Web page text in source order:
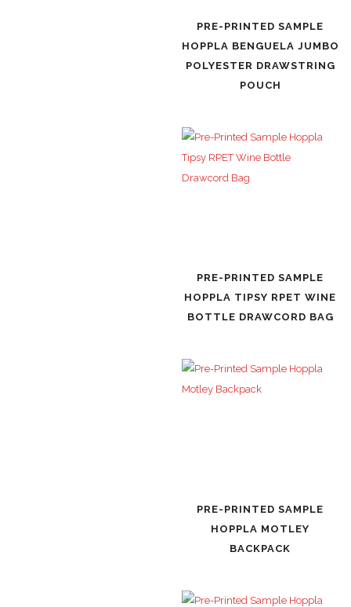
PRE-PRINTED SAMPLE
HOPPLA BENGUELA JUMBO
POLYESTER DRAWSTRING
POUCH
PRE-PRINTED SAMPLE
HOPPLA TIPSY RPET WINE
BOTTLE DRAWCORD BAG
PRE-PRINTED SAMPLE
HOPPLA MOTLEY
BACKPACK